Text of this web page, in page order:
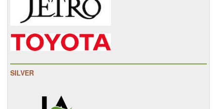
SILVER